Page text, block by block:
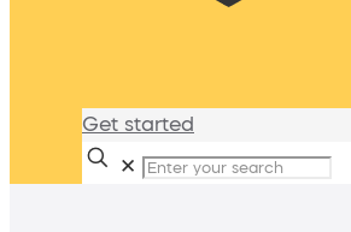
Get started
✕